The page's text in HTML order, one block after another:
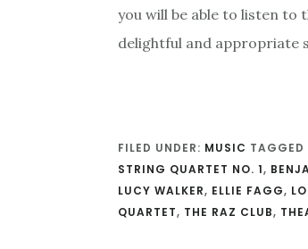
you will be able to listen to
delightful and appropriate
FILED UNDER: MUSIC TAGGED
STRING QUARTET NO. 1,
LUCY WALKER, ELLIE FAGG,
QUARTET, THE RAZ CLUB,